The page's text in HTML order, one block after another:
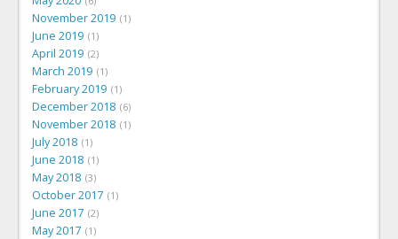
November 2019 1
June 2019 1
April 2019 2
March 2019 1
February 2019 1
December 2018 6
November 2018 1
July 2018 1
June 2018 1
May 2018 3
October 2017 1
June 2017 2
May 2017 1